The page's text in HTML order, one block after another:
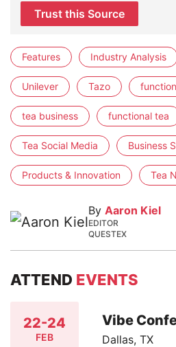
Trust this Source
Features Industry Analysis
Unilever Tazo
tea business functional tea
Tea Social Media Business
Products & Innovation Tea
By Aaron Kiel
EDITOR
QUESTEX
ATTEND EVENTS
22-24
FEB
Vibe
Dallas, TX